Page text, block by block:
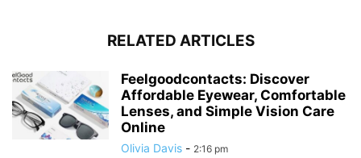
RELATED ARTICLES
Feelgoodcontacts: Discover
Affordable Eyewear, Comfortable
Lenses, and Simple Vision Care
Online
Olivia Davis - 2:16 pm